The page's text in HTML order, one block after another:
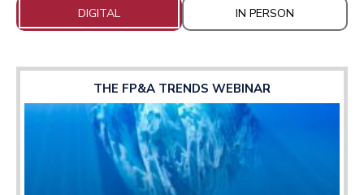
DIGITAL IN PERSON
THE FP&A TRENDS WEBINAR